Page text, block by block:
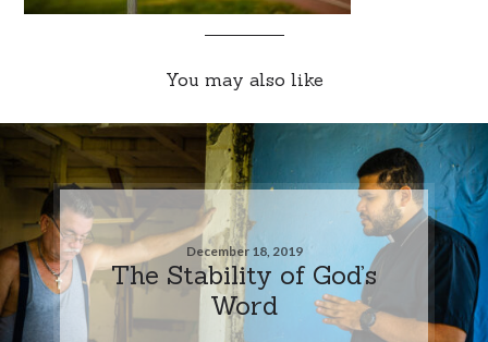
You may also like
December 18, 2019
The Stability of God’s
Word